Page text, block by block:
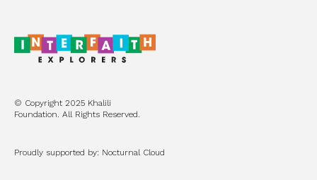
© Copyright 2025 Khalili
Foundation. All Rights Reserved.
Proudly supported by: Nocturnal Cloud